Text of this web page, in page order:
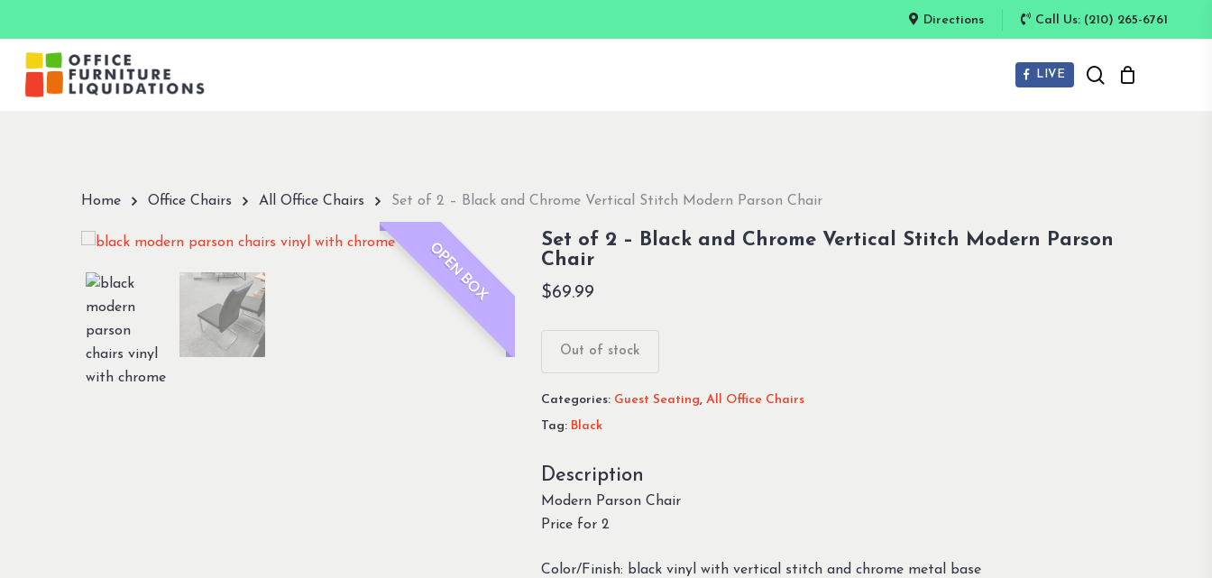
main
content
Directions Call Us: (210) 265-6761
Hit enter to search or ESC to close
LIVE search
Home Office Chairs All Office Chairs Set of 2 – Black and Chrome Vertical Stitch Modern Parson Chair
OPEN BOX
Set of 2 – Black and Chrome Vertical Stitch Modern Parson
Chair
$69.99
Out of stock
Categories: Guest Seating, All Office Chairs
Tag: Black
Description
Modern Parson Chair
Price for 2
Color/Finish: black vinyl with vertical stitch and chrome metal base